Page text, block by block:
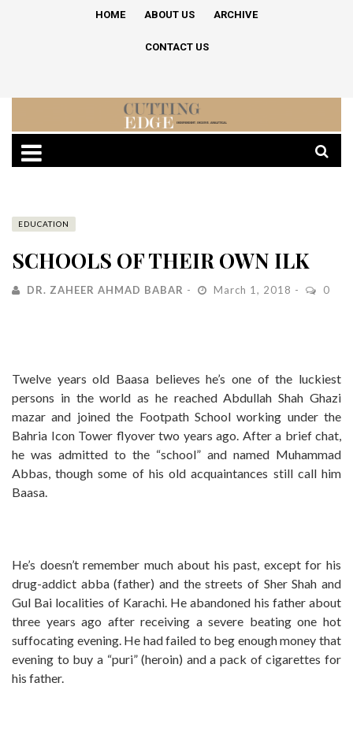
HOME ABOUT US ARCHIVE
CONTACT US
EDUCATION
SCHOOLS OF THEIR OWN ILK
DR. ZAHEER AHMAD BABAR March 1, 2018 0
Twelve years old Baasa believes he’s one of the luckiest
persons in the world as he reached Abdullah Shah Ghazi
mazar and joined the Footpath School working under the
Bahria Icon Tower flyover two years ago. After a brief chat,
he was admitted to the “school” and named Muhammad
Abbas, though some of his old acquaintances still call him
Baasa.
He’s doesn’t remember much about his past, except for his
drug-addict abba (father) and the streets of Sher Shah and
Gul Bai localities of Karachi. He abandoned his father about
three years ago after receiving a severe beating one hot
suffocating evening. He had failed to beg enough money that
evening to buy a “puri” (heroin) and a pack of cigarettes for
his father.